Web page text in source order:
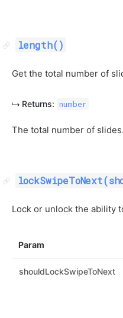
length()
Get the total number of
Returns: number
The total number of slides.
Lock or unlock the ability
Param
shouldLockSwipeToNext